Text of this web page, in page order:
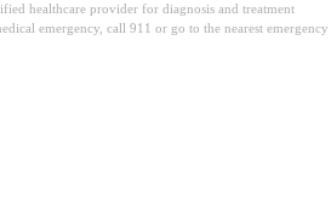
healthcare provider for diagnosis and treatment
emergency, call 911 or go to the nearest emergency